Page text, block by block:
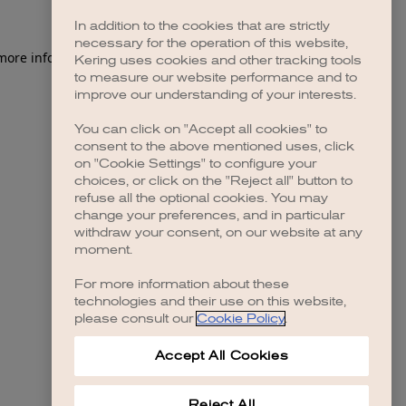
information).
In addition to the cookies that are strictly
necessary for the operation of this website,
Kering uses cookies and other tracking tools
to measure our website performance and to
improve our understanding of your interests.
You can click on "Accept all cookies" to
consent to the above mentioned uses, click
on "Cookie Settings" to configure your
choices, or click on the "Reject all" button to
refuse all the optional cookies. You may
change your preferences, and in particular
withdraw your consent, on our website at any
moment.
For more information about these
technologies and their use on this website,
please consult our Cookie Policy.
Accept All Cookies